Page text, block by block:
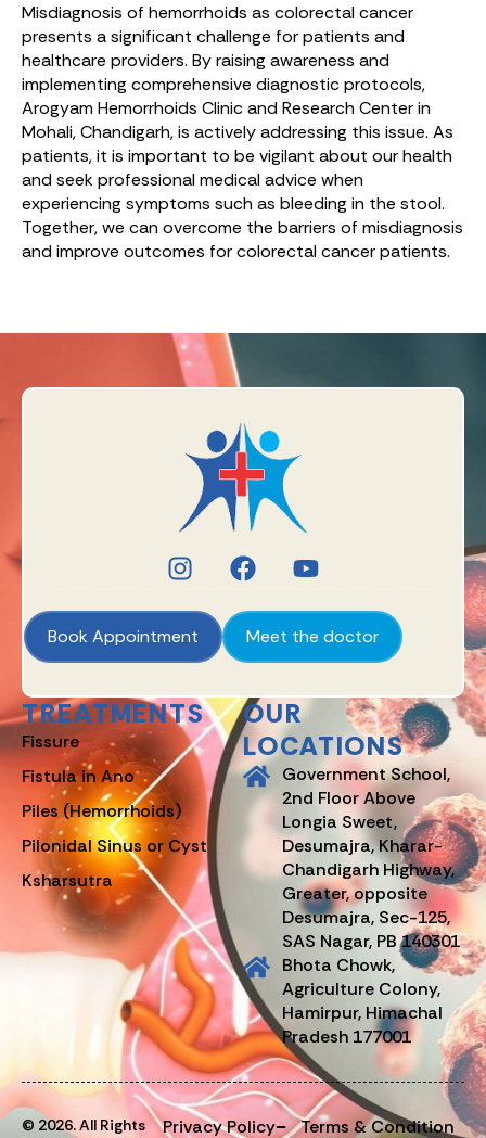
Misdiagnosis of hemorrhoids as colorectal cancer
presents a significant challenge for patients and
healthcare providers. By raising awareness and
implementing comprehensive diagnostic protocols,
Arogyam Hemorrhoids Clinic and Research Center in
Mohali, Chandigarh, is actively addressing this issue. As
patients, it is important to be vigilant about our health
and seek professional medical advice when
experiencing symptoms such as bleeding in the stool.
Together, we can overcome the barriers of misdiagnosis
and improve outcomes for colorectal cancer patients.
Book Appointment Meet the doctor
TREATMENTS
Fissure
Fistula in Ano
Piles (Hemorrhoids)
Pilonidal Sinus or Cyst
Ksharsutra
OUR
LOCATIONS
Government School,
2nd Floor Above
Longia Sweet,
Desumajra, Kharar-
Chandigarh Highway,
Greater, opposite
Desumajra, Sec-125,
SAS Nagar, PB 140301
Bhota Chowk,
Agriculture Colony,
Hamirpur, Himachal
Pradesh 177001
© 2026. All Rights
Privacy Policy Terms & Condition